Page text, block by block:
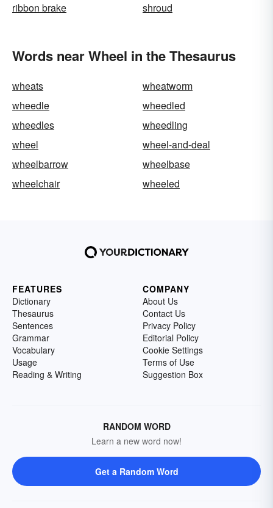
ribbon brake shroud
Words near Wheel in the Thesaurus
wheats
wheatworm
wheedle
wheedled
wheedles
wheedling
wheel
wheel-and-deal
wheelbarrow
wheelbase
wheelchair
wheeled
FEATURES
Dictionary
Thesaurus
Sentences
Grammar
Vocabulary
Usage
Reading & Writing
COMPANY
About Us
Contact Us
Privacy Policy
Editorial Policy
Cookie Settings
Terms of Use
Suggestion Box
RANDOM WORD
Learn a new word now!
Get a Random Word